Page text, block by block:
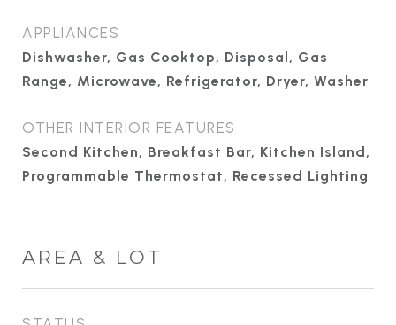
APPLIANCES
Dishwasher, Gas Cooktop, Disposal, Gas
Range, Microwave, Refrigerator, Dryer, Washer
OTHER INTERIOR FEATURES
Second Kitchen, Breakfast Bar, Kitchen Island,
Programmable Thermostat, Recessed Lighting
AREA & LOT